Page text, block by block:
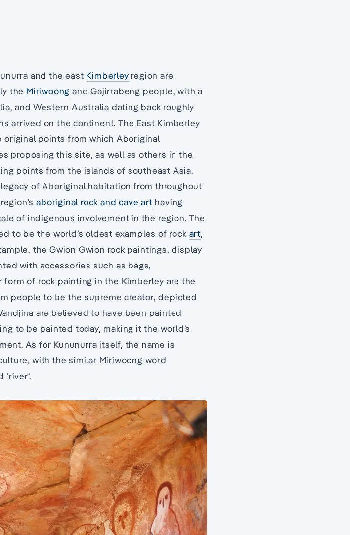
and the east Kimberley region are
the Miriwoong and Gajirrabeng people, with a
and Western Australia dating back roughly
arrived on the continent. The East Kimberley
points from which Aboriginal
proposing this site, as well as others in the
points from the islands of southeast Asia.
of Aboriginal habitation from throughout
aboriginal rock and cave art having
of indigenous involvement in the region. The
to be the world’s oldest examples of rock art,
the Gwion Gwion rock paintings, display
with accessories such as bags,
of rock painting in the Kimberley are the
people to be the supreme creator, depicted
are believed to have been painted
to be painted today, making it the world’s
As for Kununurra itself, the name is
with the similar Miriwoong word